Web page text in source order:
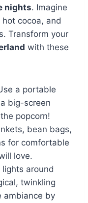
nights. Imagine
cocoa, and
Transform your
with these
a portable
big-screen
popcorn!
bean bags,
for comfortable
love.
around
twinkling
ambiance by